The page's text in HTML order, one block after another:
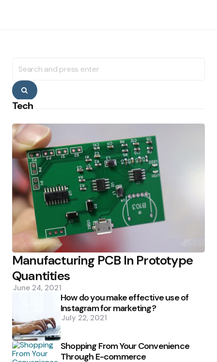
for:
Search
Tech
Manufacturing PCB In Prototype
Quantities
June 24, 2021
How do you make effective use of
Instagram for marketing?
July 22, 2021
Shopping From Your Convenience
Through E-commerce